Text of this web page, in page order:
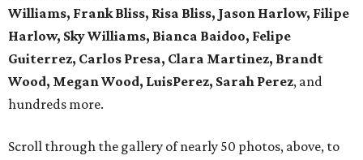
Williams, Frank Bliss, Risa Bliss, Jason Harlow, Filipe
Harlow, Sky Williams, Bianca Baidoo, Felipe
Guiterrez, Carlos Presa, Clara Martinez, Brandt
Wood, Megan Wood, LuisPerez, Sarah Perez, and
hundreds more.
Scroll through the gallery of nearly 50 photos, above, to